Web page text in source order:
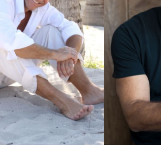
HEIGHT 5'10"
EYES BROWN
HAIR BROWN
INSEAM 32"
COLLAR 16"
SLEEVE 34"
SUIT 40"/50R